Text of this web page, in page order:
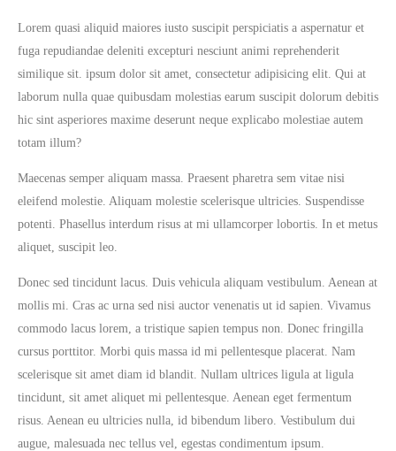
Lorem quasi aliquid maiores iusto suscipit perspiciatis a aspernatur et
fuga repudiandae deleniti excepturi nesciunt animi reprehenderit
similique sit. ipsum dolor sit amet, consectetur adipisicing elit. Qui at
laborum nulla quae quibusdam molestias earum suscipit dolorum debitis
hic sint asperiores maxime deserunt neque explicabo molestiae autem
totam illum?
Maecenas semper aliquam massa. Praesent pharetra sem vitae nisi
eleifend molestie. Aliquam molestie scelerisque ultricies. Suspendisse
potenti. Phasellus interdum risus at mi ullamcorper lobortis. In et metus
aliquet, suscipit leo.
Donec sed tincidunt lacus. Duis vehicula aliquam vestibulum. Aenean at
mollis mi. Cras ac urna sed nisi auctor venenatis ut id sapien. Vivamus
commodo lacus lorem, a tristique sapien tempus non. Donec fringilla
cursus porttitor. Morbi quis massa id mi pellentesque placerat. Nam
scelerisque sit amet diam id blandit. Nullam ultrices ligula at ligula
tincidunt, sit amet aliquet mi pellentesque. Aenean eget fermentum
risus. Aenean eu ultricies nulla, id bibendum libero. Vestibulum dui
augue, malesuada nec tellus vel, egestas condimentum ipsum.